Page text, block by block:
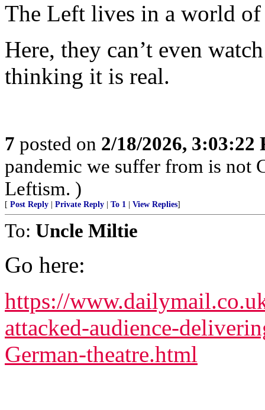
The Left lives in a world of
Here, they can’t even
thinking it is real.
7 posted on 2/18/2026, 3:03:22
pandemic we suffer from is not
Leftism. )
[ Post Reply Private Reply To 1 View Replies]
To: Uncle Miltie
Go here:
https://
attacked-audience-
German-theatre.html